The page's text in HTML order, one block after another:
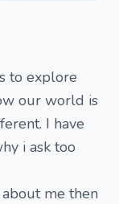
to explore
our world is
I have
i ask too
me then